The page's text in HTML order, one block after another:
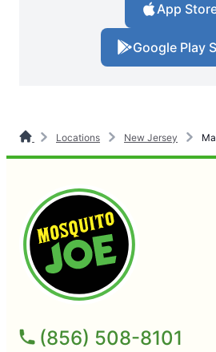
App
Google Play
Locations New Jersey
(856) 508-8101